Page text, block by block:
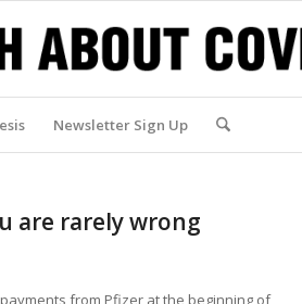
Newsletter Sign Up
are rarely wrong
from Pfizer at the beginning of